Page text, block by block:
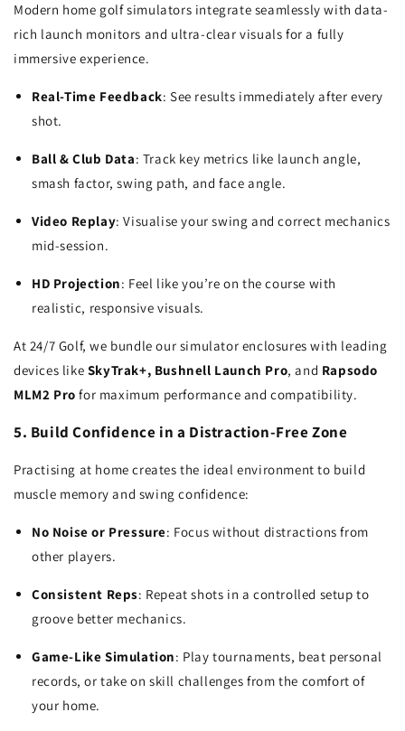
Modern home golf simulators integrate seamlessly with data-
rich launch monitors and ultra-clear visuals for a fully
immersive experience.
Real-Time Feedback: See results immediately after every
shot.
Ball & Club Data: Track key metrics like launch angle,
smash factor, swing path, and face angle.
Video Replay: Visualise your swing and correct mechanics
mid-session.
HD Projection: Feel like you’re on the course with
realistic, responsive visuals.
At 24/7 Golf, we bundle our simulator enclosures with leading
devices like SkyTrak+, Bushnell Launch Pro, and Rapsodo
MLM2 Pro for maximum performance and compatibility.
5. Build Confidence in a Distraction-Free Zone
Practising at home creates the ideal environment to build
muscle memory and swing confidence:
No Noise or Pressure: Focus without distractions from
other players.
Consistent Reps: Repeat shots in a controlled setup to
groove better mechanics.
Game-Like Simulation: Play tournaments, beat personal
records, or take on skill challenges from the comfort of
your home.